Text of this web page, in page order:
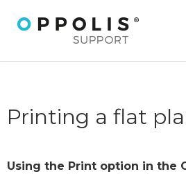
Printing a flat
Using the Print option in the